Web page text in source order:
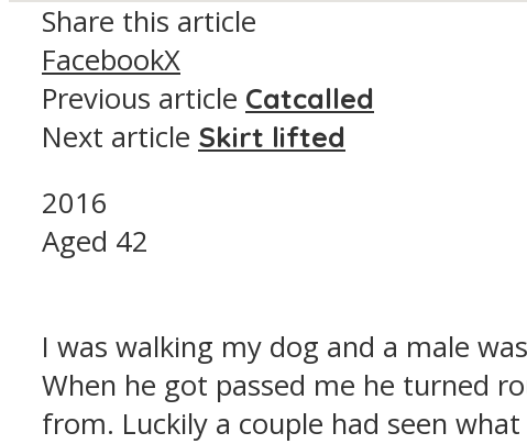
Share this article
FacebookX
Previous article Catcalled
Next article Skirt lifted
2016
Aged 42
I was walking my dog and a male
When he got passed me he turned
from. Luckily a couple had seen